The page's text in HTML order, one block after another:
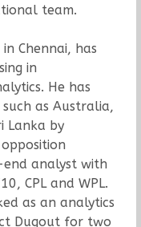
team.
Chennai, has
in
He has
as Australia,
Lanka by
analyst with
CPL and WPL.
as an analytics
Dugout for two